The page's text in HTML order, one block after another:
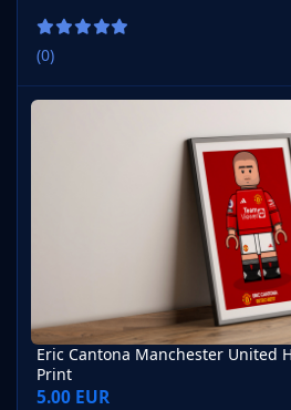
(0)
Eric Cantona Manchester United
Eric Cantona Manchester United
Print
5.00 EUR